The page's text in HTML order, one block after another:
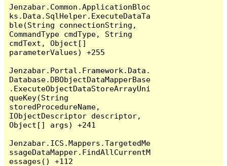
Jenzabar.Common.ApplicationBloc
ks.Data.SqlHelper.ExecuteDataTa
ble(String connectionString,
CommandType cmdType, String
cmdText, Object[]
parameterValues) +255
Jenzabar.Portal.Framework.Data.
Database.DBObjectDataMapperBase
.ExecuteObjectDataStoreArrayUni
queKey(String
storedProcedureName,
IObjectDescriptor descriptor,
Object[] args) +241
Jenzabar.ICS.Mappers.TargetedMe
ssageDataMapper.FindAllCurrentM
essages() +112